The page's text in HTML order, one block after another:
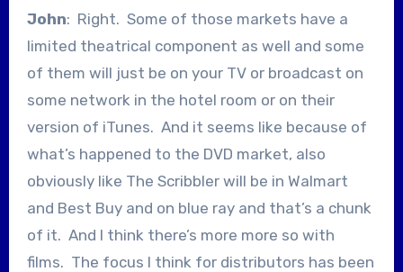
John: Right. Some of those markets have a
limited theatrical component as well and some
of them will just be on your TV or broadcast on
some network in the hotel room or on their
version of iTunes. And it seems like because of
what’s happened to the DVD market, also
obviously like The Scribbler will be in Walmart
and Best Buy and on blue ray and that’s a chunk
of it. And I think there’s more more so with
films. The focus I think for distributors has been